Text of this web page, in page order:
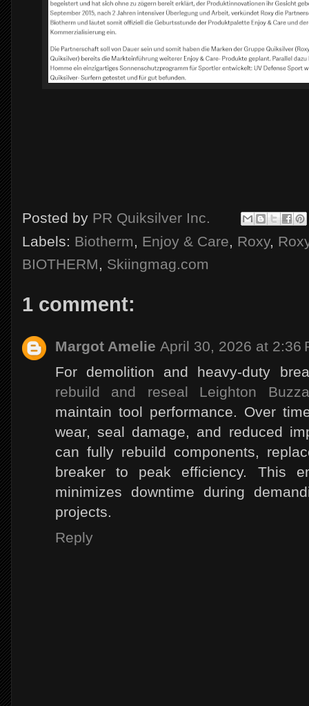
Posted by PR Quiksilver Inc.
Labels: Biotherm, Enjoy & Care, Roxy,
BIOTHERM, Skiingmag.com
1 comment:
Margot Amelie April 30, 2026 at 2:36
For demolition and heavy-duty
rebuild and reseal Leighton
maintain tool performance. Over
wear, seal damage, and reduced
can fully rebuild components,
breaker to peak efficiency. This
minimizes downtime during
projects.
Reply